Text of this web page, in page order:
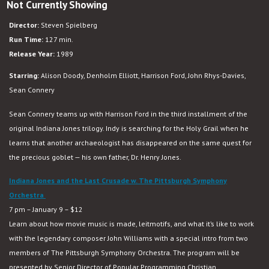
Crusade
Not Currently Showing
Director: Steven Spielberg
Run Time: 127 min.
Release Year: 1989
Starring: Alison Doody, Denholm Elliott, Harrison Ford, John Rhys-Davies,
Sean Connery
Sean Connery teams up with Harrison Ford in the third installment of the
original Indiana Jones trilogy. Indy is searching for the Holy Grail when he
learns that another archaeologist has disappeared on the same quest for
the precious goblet — his own father, Dr. Henry Jones.
Indiana Jones and the Last Crusade w. The Pittsburgh Symphony
Orchestra
7 pm – January 9 – $12
Learn about how movie music is made, leitmotifs, and what it’s like to work
with the legendary composer John Williams with a special intro from two
members of The Pittsburgh Symphony Orchestra. The program will be
presented by Senior Director of Popular Programming Christian